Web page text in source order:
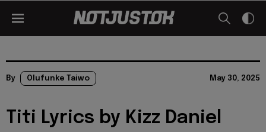
By Olufunke Taiwo May 30, 2025
Titi Lyrics by Kizz Daniel